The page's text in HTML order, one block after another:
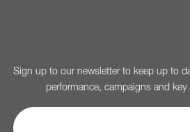
Sign up to our newsletter to keep up to
performance, campaigns and key